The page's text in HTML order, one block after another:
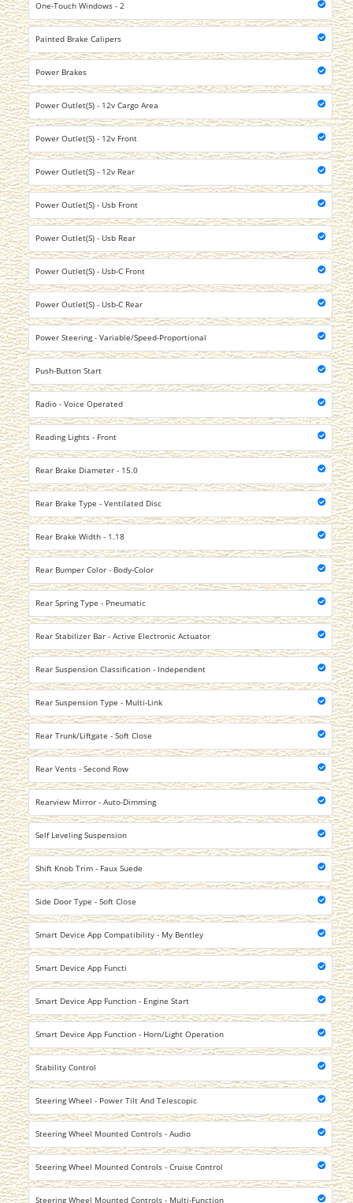
One-Touch Windows - 2
Painted Brake Calipers
Power Brakes
Power Outlet(S) - 12v Cargo Area
Power Outlet(S) - 12v Front
Power Outlet(S) - 12v Rear
Power Outlet(S) - Usb Front
Power Outlet(S) - Usb Rear
Power Outlet(S) - Usb-C Front
Power Outlet(S) - Usb-C Rear
Power Steering - Variable/Speed-Proportional
Push-Button Start
Radio - Voice Operated
Reading Lights - Front
Rear Brake Diameter - 15.0
Rear Brake Type - Ventilated Disc
Rear Brake Width - 1.18
Rear Bumper Color - Body-Color
Rear Spring Type - Pneumatic
Rear Stabilizer Bar - Active Electronic Actuator
Rear Suspension Classification - Independent
Rear Suspension Type - Multi-Link
Rear Trunk/Liftgate - Soft Close
Rear Vents - Second Row
Rearview Mirror - Auto-Dimming
Self Leveling Suspension
Shift Knob Trim - Faux Suede
Side Door Type - Soft Close
Smart Device App Compatibility - My Bentley
Smart Device App Functi
Smart Device App Function - Engine Start
Smart Device App Function - Horn/Light Operation
Stability Control
Steering Wheel - Power Tilt And Telescopic
Steering Wheel Mounted Controls - Audio
Steering Wheel Mounted Controls - Cruise Control
Steering Wheel Mounted Controls - Multi-Function